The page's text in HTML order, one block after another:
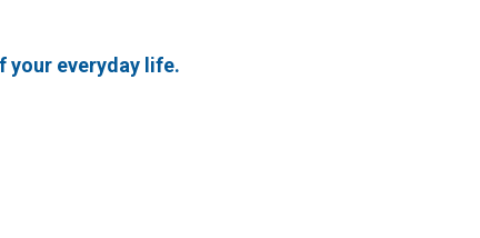
your everyday life.